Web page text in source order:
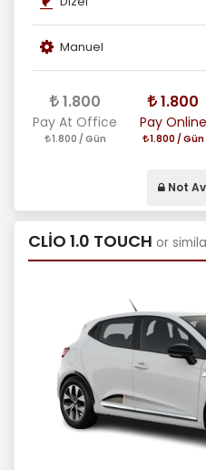
Manuel
1.800
Pay At Office
1.800 / Gün
1.800
Pay Online
1.800 / Gün
Not
CLİO 1.0 TOUCH or